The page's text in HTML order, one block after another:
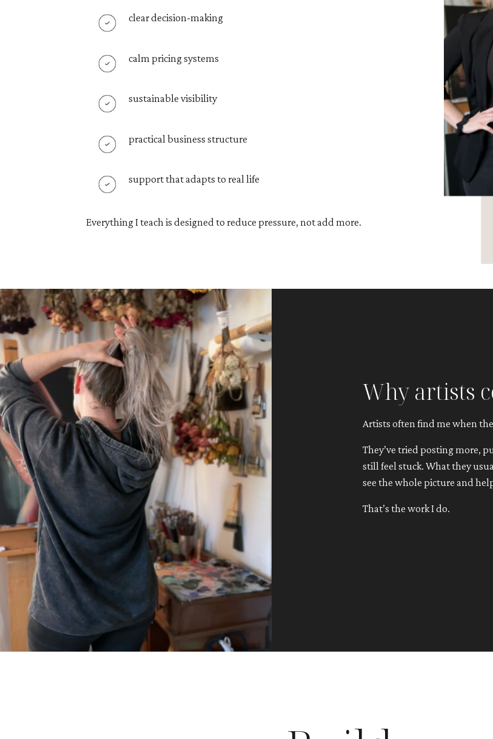
clear decision-making
calm pricing systems
sustainable visibility
practical business structure
support that adapts to real life
Everything I teach is designed to reduce pressure, not add more.
Why artists
Artists often find me when
They’ve tried posting more,
still feel stuck. What they
see the whole picture and
That’s the work I do.